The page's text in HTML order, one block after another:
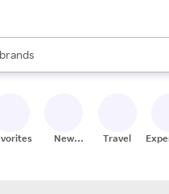
stores
brands
groceries
are available, use the up
New
Travel